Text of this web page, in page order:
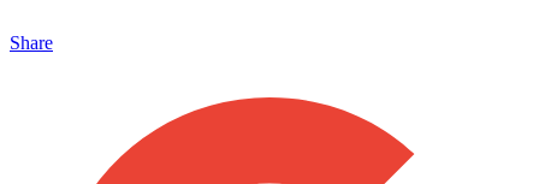
Share